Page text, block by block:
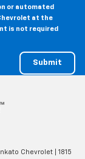
or automated
at the
is not required
Chevrolet
1815